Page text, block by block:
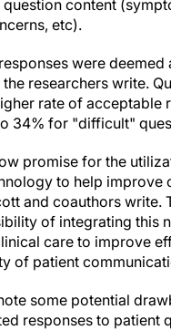
content
etc).
were deemed
researchers write.
rate of acceptable
34% for "difficult"
promise for the
to help improve
and coauthors write.
of integrating this
care to improve
of patient
some potential
responses to patient